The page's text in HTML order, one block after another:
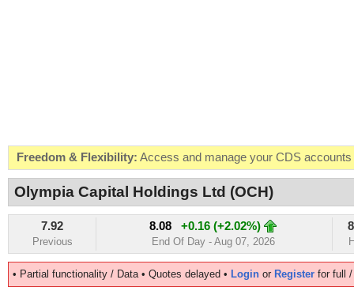
Freedom & Flexibility: Access and manage your CDS
Real-time Valuations: Get your portfolio market value in real-
FREE SMS Alerts:Get alerted when specific market
Beat the Market: Inform your next market decision with
Olympia Capital Holdings Ltd (OCH)
7.92
Previous
8.08 +0.16 (+2.02%)
End Of Day - Aug 07, 2026
• Partial functionality / Data • Quotes delayed • Login or Register for full